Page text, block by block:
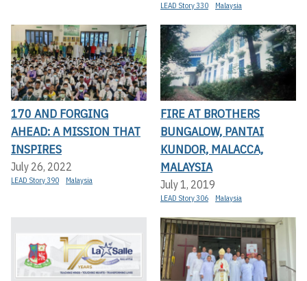
LEAD Story 330 Malaysia
170 AND FORGING
AHEAD: A MISSION THAT
INSPIRES
July 26, 2022
LEAD Story 390 Malaysia
FIRE AT BROTHERS
BUNGALOW, PANTAI
KUNDOR, MALACCA,
MALAYSIA
July 1, 2019
LEAD Story 306 Malaysia